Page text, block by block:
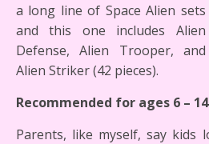
a long line of Space Alien sets
and this one includes Alien
Defense, Alien Trooper, and
Alien Striker (42 pieces).
Recommended for ages 6 – 14
Parents, like myself, say kids